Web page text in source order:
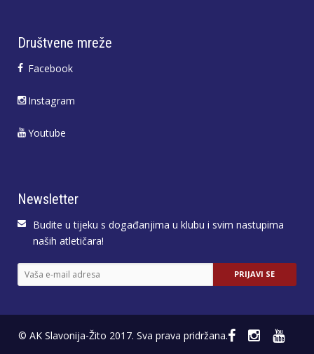
Društvene mreže
Facebook
Instagram
Youtube
Newsletter
Budite u tijeku s događanjima u klubu i svim nastupima
naših atletičara!
© AK Slavonija-Žito 2017. Sva prava pridržana.